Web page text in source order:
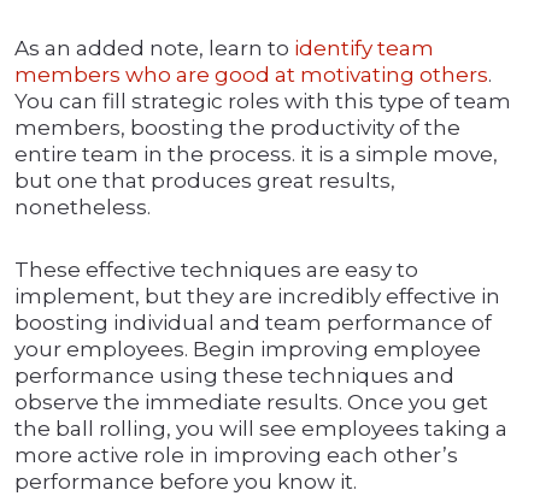
As an added note, learn to identify team
members who are good at motivating others.
You can fill strategic roles with this type of team
members, boosting the productivity of the
entire team in the process. it is a simple move,
but one that produces great results,
nonetheless.
These effective techniques are easy to
implement, but they are incredibly effective in
boosting individual and team performance of
your employees. Begin improving employee
performance using these techniques and
observe the immediate results. Once you get
the ball rolling, you will see employees taking a
more active role in improving each other’s
performance before you know it.